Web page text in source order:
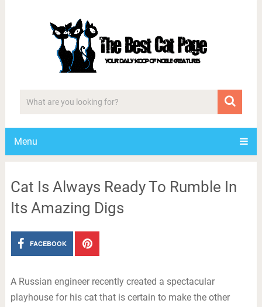
Menu
Cat Is Always Ready To Rumble In
Its Amazing Digs
FACEBOOK
A Russian engineer recently created a spectacular
playhouse for his cat that is certain to make the other